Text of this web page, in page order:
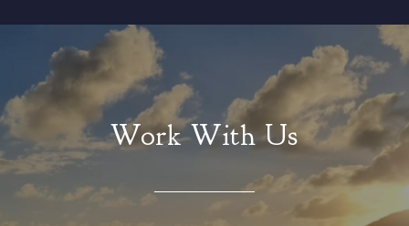
Work With Us